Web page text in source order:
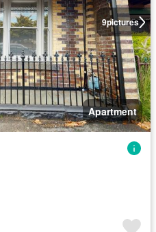
9pictures
Apartment